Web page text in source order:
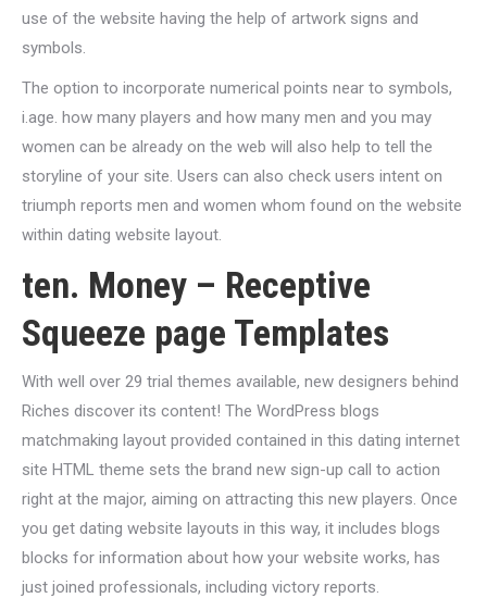
use of the website having the help of artwork signs and
symbols.
The option to incorporate numerical points near to symbols,
i.age. how many players and how many men and you may
women can be already on the web will also help to tell the
storyline of your site. Users can also check users intent on
triumph reports men and women whom found on the website
within dating website layout.
ten. Money – Receptive
Squeeze page Templates
With well over 29 trial themes available, new designers behind
Riches discover its content! The WordPress blogs
matchmaking layout provided contained in this dating internet
site HTML theme sets the brand new sign-up call to action
right at the major, aiming on attracting this new players. Once
you get dating website layouts in this way, it includes blogs
blocks for information about how your website works, has
just joined professionals, including victory reports.